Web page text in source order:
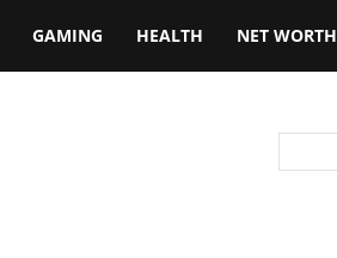
GAMING HEALTH NET WORTH